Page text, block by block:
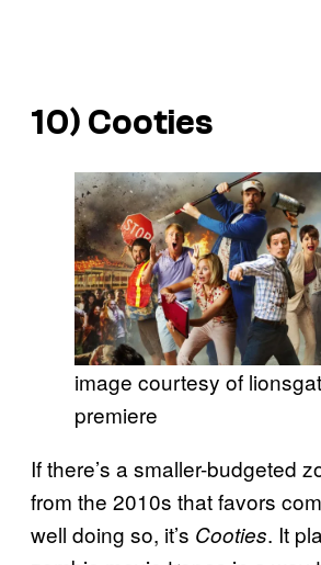
10) Cooties
image courtesy of
premiere
If there’s a smaller-budgeted
from the 2010s that favors
well doing so, it’s Cooties. It